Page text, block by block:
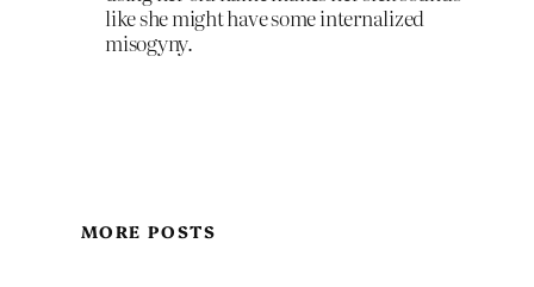
like she might have some internalized
misogyny.
MORE POSTS